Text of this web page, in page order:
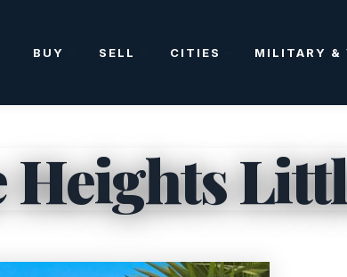
BUY SELL CITIES MILITARY &
Heights